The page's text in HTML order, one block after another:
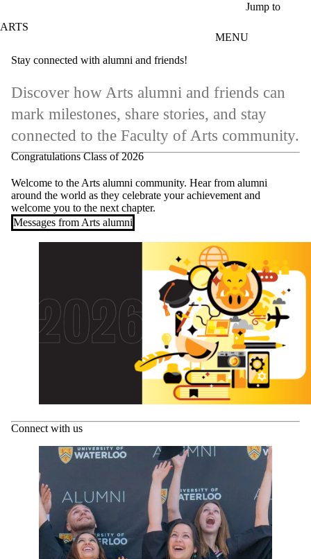
Jump to
ARTS
MENU
Stay connected with alumni and friends!
Discover how Arts alumni and friends can
mark milestones, share stories, and stay
connected to the Faculty of Arts community.
Congratulations Class of 2026
Welcome to the Arts alumni community. Hear from alumni
around the world as they celebrate your achievement and
welcome you to the next chapter.
Messages from Arts alumni
Connect with us